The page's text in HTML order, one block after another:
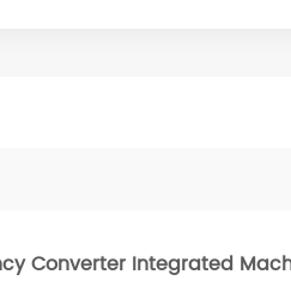
Converter Integrated